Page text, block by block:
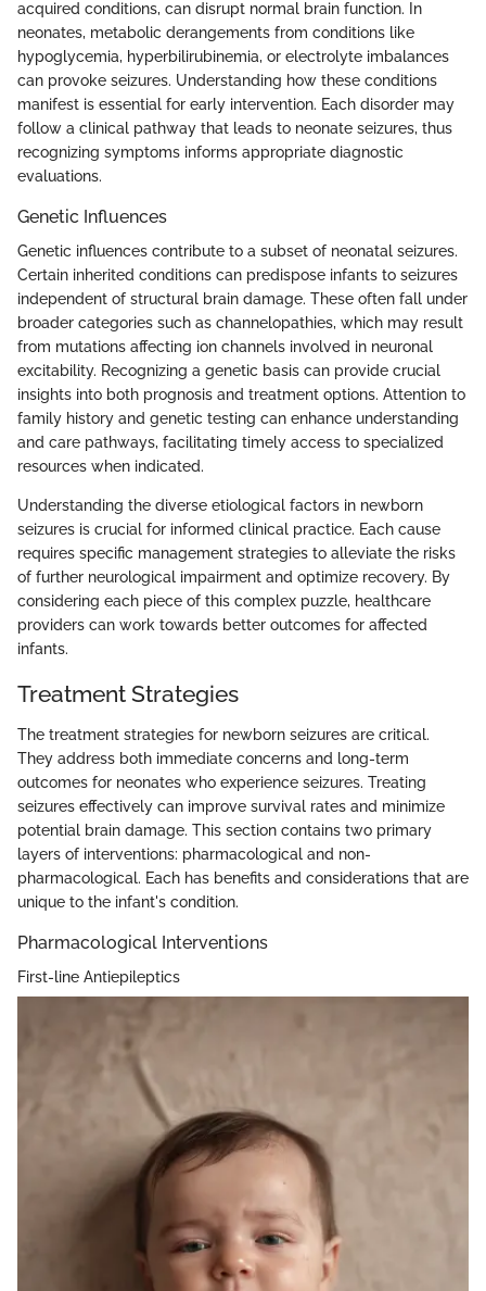
acquired conditions, can disrupt normal brain function. In
neonates, metabolic derangements from conditions like
hypoglycemia, hyperbilirubinemia, or electrolyte imbalances
can provoke seizures. Understanding how these conditions
manifest is essential for early intervention. Each disorder may
follow a clinical pathway that leads to neonate seizures, thus
recognizing symptoms informs appropriate diagnostic
evaluations.
Genetic Influences
Genetic influences contribute to a subset of neonatal seizures.
Certain inherited conditions can predispose infants to seizures
independent of structural brain damage. These often fall under
broader categories such as channelopathies, which may result
from mutations affecting ion channels involved in neuronal
excitability. Recognizing a genetic basis can provide crucial
insights into both prognosis and treatment options. Attention to
family history and genetic testing can enhance understanding
and care pathways, facilitating timely access to specialized
resources when indicated.
Understanding the diverse etiological factors in newborn
seizures is crucial for informed clinical practice. Each cause
requires specific management strategies to alleviate the risks
of further neurological impairment and optimize recovery. By
considering each piece of this complex puzzle, healthcare
providers can work towards better outcomes for affected
infants.
Treatment Strategies
The treatment strategies for newborn seizures are critical.
They address both immediate concerns and long-term
outcomes for neonates who experience seizures. Treating
seizures effectively can improve survival rates and minimize
potential brain damage. This section contains two primary
layers of interventions: pharmacological and non-
pharmacological. Each has benefits and considerations that are
unique to the infant's condition.
Pharmacological Interventions
First-line Antiepileptics